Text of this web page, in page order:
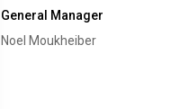
General Manager
Noel Moukheiber